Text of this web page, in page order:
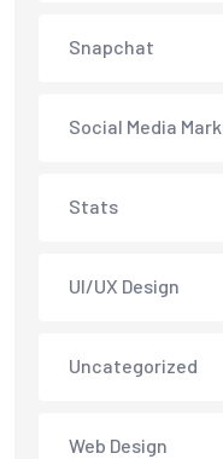
Snapchat
Social Media
Stats
UI/UX Design
Uncategorized
Web Design